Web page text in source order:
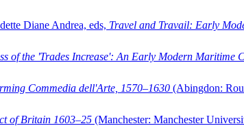
Diane Andrea, eds, Travel and Travail: Early
of the 'Trades Increase': An Early Modern Maritime
Commedia dell'Arte, 1570–1630 (Abingdon:
of Britain 1603–25 (Manchester: Manchester